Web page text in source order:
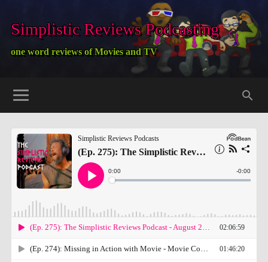
Simplistic Reviews Podcasting
one word reviews of Movies and TV